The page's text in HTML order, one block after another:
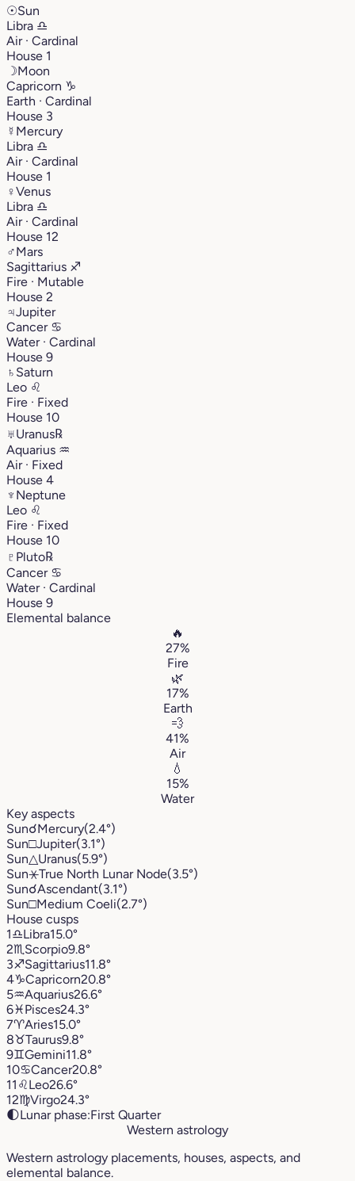
☉Sun
Libra ♎︎
Air · Cardinal
House 1
☽Moon
Capricorn ♑︎
Earth · Cardinal
House 3
☿ Mercury
Libra ♎︎
Air · Cardinal
House 1
♀Venus
Libra ♎︎
Air · Cardinal
House 12
♂Mars
Sagittarius ♐︎
Fire · Mutable
House 2
♃Jupiter
Cancer ♋︎
Water · Cardinal
House 9
♄ Saturn
Leo ♌︎
Fire · Fixed
House 10
♅Uranus℞
Aquarius ♒︎
Air · Fixed
House 4
♆ Neptune
Leo ♌︎
Fire · Fixed
House 10
♇ Pluto℞
Cancer ♋︎
Water · Cardinal
House 9
Elemental balance
🔥
27%
Fire
🌿
17%
Earth
💨
41%
Air
💧
15%
Water
Key aspects
Sun☌Mercury(2.4°)
Sun□Jupiter(3.1°)
Sun△Uranus(5.9°)
Sun⚹True North Lunar Node(3.5°)
Sun☌Ascendant(3.1°)
Sun□Medium Coeli(2.7°)
House cusps
1♎︎Libra15.0°
2♏︎ Scorpio9.8°
3♐︎Sagittarius11.8°
4♑︎Capricorn20.8°
5♒︎Aquarius26.6°
6♓︎Pisces24.3°
7♈︎Aries15.0°
8♉︎Taurus9.8°
9♊︎Gemini11.8°
10♋︎Cancer20.8°
11 ♌︎Leo26.6°
12♍︎Virgo24.3°
🌓Lunar phase:First Quarter
Western astrology
Western astrology placements, houses, aspects, and
elemental balance.